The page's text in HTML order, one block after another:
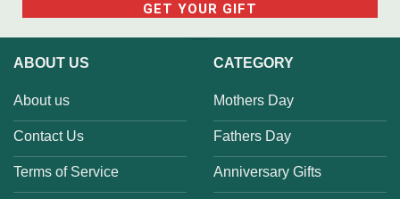
ABOUT US
About us
Contact Us
Terms of Service
CATEGORY
Mothers Day
Fathers Day
Anniversary Gifts